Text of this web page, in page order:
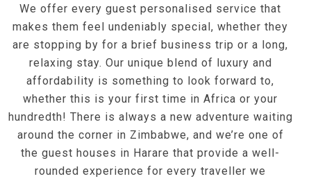
We offer every guest personalised service that
makes them feel undeniably special, whether they
are stopping by for a brief business trip or a long,
relaxing stay. Our unique blend of luxury and
affordability is something to look forward to,
whether this is your first time in Africa or your
hundredth! There is always a new adventure waiting
around the corner in Zimbabwe, and we’re one of
the guest houses in Harare that provide a well-
rounded experience for every traveller we